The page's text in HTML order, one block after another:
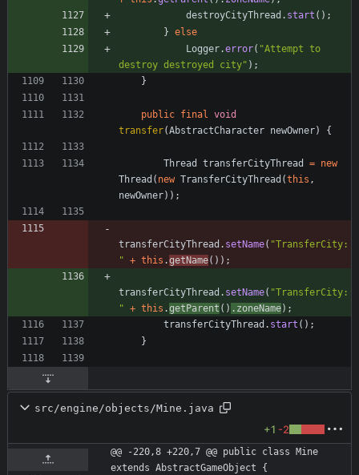
destroyCityThread . start ( ) ;
} else
Logger.error( "Attempt to
destroy destroyed city" ) ;
}
public final void
transfer(AbstractCharacter newOwner) {
Thread transferCityThread = new
Thread ( new TransferCityThread (this ,
newOwner) ) ;
transferCityThread . setName( "TransferCity:
" + this .getName( ) ) ;
transferCityThread . setName( "TransferCity:
" + this .getParent ( ) . zoneName) ;
transferCityThread . start ( ) ;
}
src/engine/objects/Mine.java
+1 -2
@@ -220,8 +220,7 @@ public class Mine
extends AbstractGameObject {